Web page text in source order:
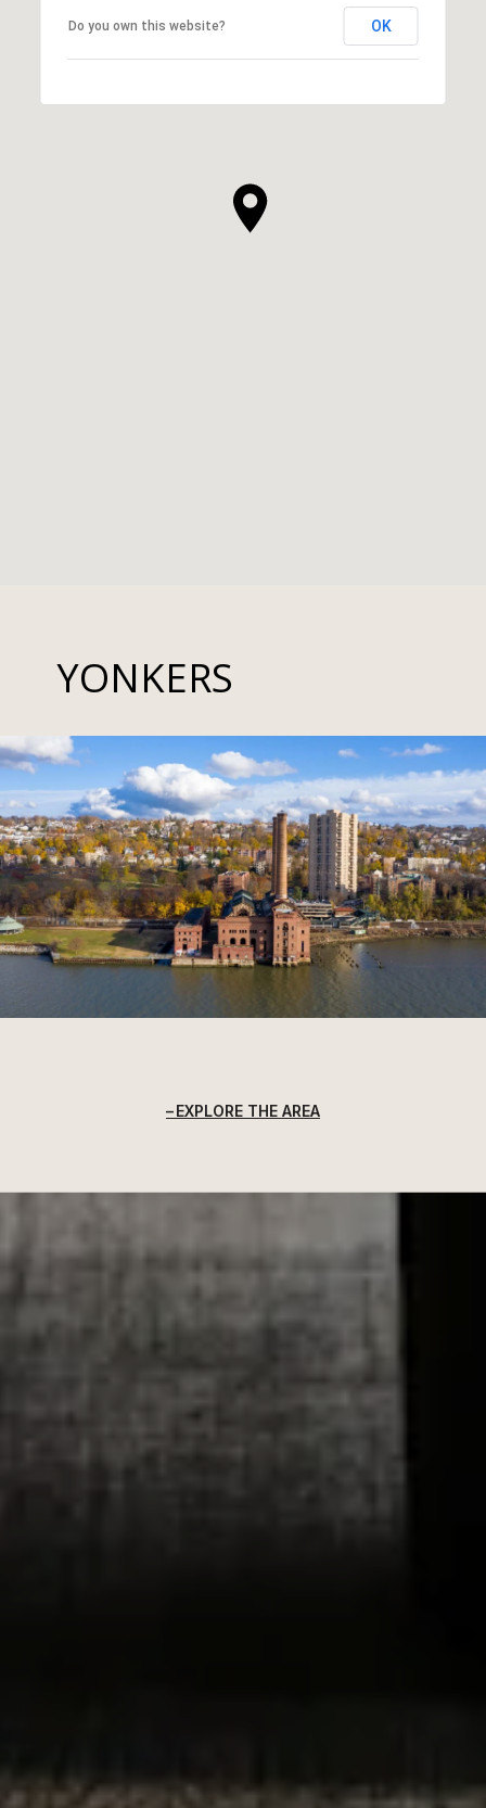
Do you own this website? OK
YONKERS
EXPLORE THE AREA